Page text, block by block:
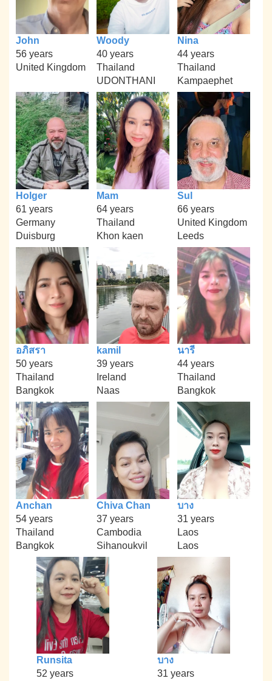
John
56 years
United Kingdom
Woody
40 years
Thailand
UDONTHANI
Nina
44 years
Thailand
Kampaephet
Holger
61 years
Germany
Duisburg
Mam
64 years
Thailand
Khon kaen
Sul
66 years
United Kingdom
Leeds
อภิสรา
50 years
Thailand
Bangkok
kamil
39 years
Ireland
Naas
นารี
44 years
Thailand
Bangkok
Anchan
54 years
Thailand
Bangkok
Chiva Chan
37 years
Cambodia
Sihanoukvil
บาง
31 years
Laos
Laos
Runsita
52 years
บาง
31 years